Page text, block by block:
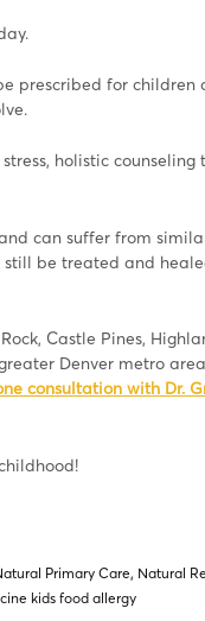
prescribed for children
holistic counseling
can suffer from
be treated and
Castle Pines,
Denver metro
consultation with Dr.
Primary Care, Natural
kids food allergy